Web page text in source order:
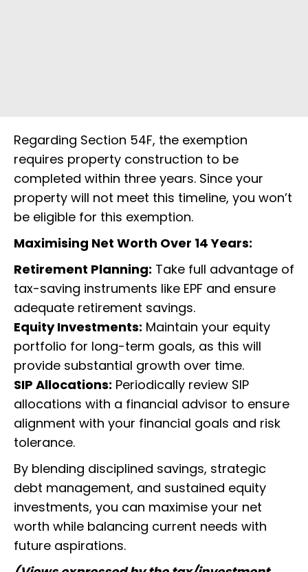
Regarding Section 54F, the exemption
requires property construction to be
completed within three years. Since your
property will not meet this timeline, you won’t
be eligible for this exemption.
Maximising Net Worth Over 14 Years:
Retirement Planning: Take full advantage of
tax-saving instruments like EPF and ensure
adequate retirement savings.
Equity Investments: Maintain your equity
portfolio for long-term goals, as this will
provide substantial growth over time.
SIP Allocations: Periodically review SIP
allocations with a financial advisor to ensure
alignment with your financial goals and risk
tolerance.
By blending disciplined savings, strategic
debt management, and sustained equity
investments, you can maximise your net
worth while balancing current needs with
future aspirations.